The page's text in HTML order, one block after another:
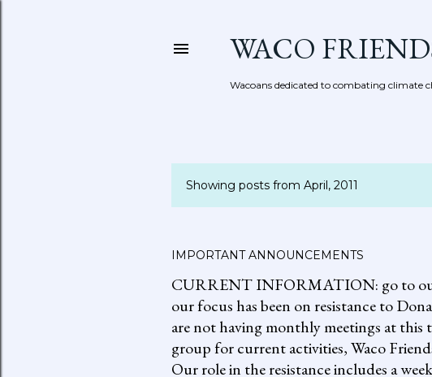
WACO
Wacoans dedicated to combating climate
P
s
t
s
Showing posts from April, 2011
IMPORTANT ANNOUNCEMENTS
CURRENT INFORMATION: go to our
our focus has been on resistance to
are not having monthly meetings at
group for current activities, Waco
Our role in the resistance includes a